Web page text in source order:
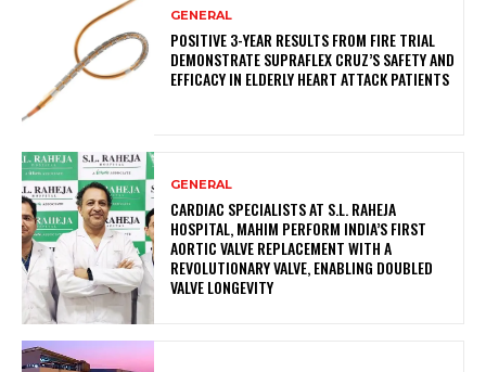
GENERAL
POSITIVE 3-YEAR RESULTS FROM FIRE TRIAL
DEMONSTRATE SUPRAFLEX CRUZ’S SAFETY AND
EFFICACY IN ELDERLY HEART ATTACK PATIENTS
GENERAL
CARDIAC SPECIALISTS AT S.L. RAHEJA
HOSPITAL, MAHIM PERFORM INDIA’S FIRST
AORTIC VALVE REPLACEMENT WITH A
REVOLUTIONARY VALVE, ENABLING DOUBLED
VALVE LONGEVITY